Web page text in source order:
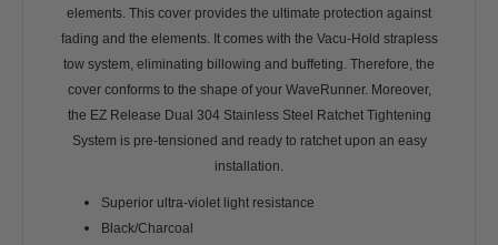
elements. This cover provides the ultimate protection against
fading and the elements. It comes with the Vacu-Hold strapless
tow system, eliminating billowing and buffeting. Therefore, the
cover conforms to the shape of your WaveRunner. Moreover,
the EZ Release Dual 304 Stainless Steel Ratchet Tightening
System is pre-tensioned and ready to ratchet upon an easy
installation.
Superior ultra-violet light resistance
Black/Charcoal